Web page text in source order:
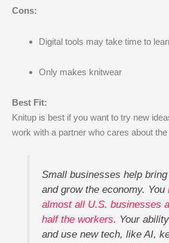
Cons:
Digital tools may take time to
Only makes knitwear
Best Fit:
Knitup is best if you want to try new
work with a partner who cares about the
Small businesses help
and grow the economy. You
almost all U.S. businesses
half the workers. Your
and use new tech, like AI,